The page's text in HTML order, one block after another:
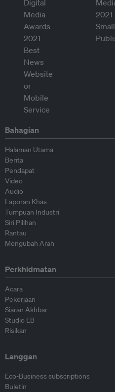
Bahagian
Halaman Utama
Berita
Pendapat
Video
Audio
Laporan Khas
Tumpuan Industri
Siri Pilihan
Rantau
Mengubah Arah
Perkhidmatan
Acara
Pekerjaan
Siaran Akhbar
Studio EB
Risikan
Langgan
Eco-Business subscriptions
Buletin